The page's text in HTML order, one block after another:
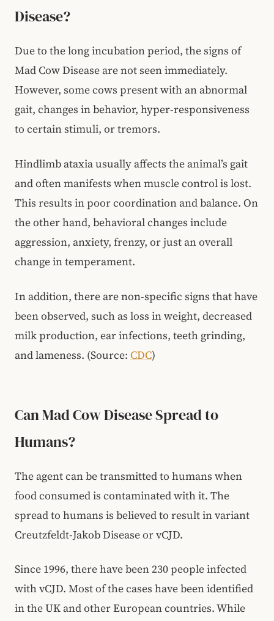
Disease?
Due to the long incubation period, the signs of
Mad Cow Disease are not seen immediately.
However, some cows present with an abnormal
gait, changes in behavior, hyper-responsiveness
to certain stimuli, or tremors.
Hindlimb ataxia usually affects the animal’s gait
and often manifests when muscle control is lost.
This results in poor coordination and balance. On
the other hand, behavioral changes include
aggression, anxiety, frenzy, or just an overall
change in temperament.
In addition, there are non-specific signs that have
been observed, such as loss in weight, decreased
milk production, ear infections, teeth grinding,
and lameness. (Source: CDC)
Can Mad Cow Disease Spread to
Humans?
The agent can be transmitted to humans when
food consumed is contaminated with it. The
spread to humans is believed to result in variant
Creutzfeldt-Jakob Disease or vCJD.
Since 1996, there have been 230 people infected
with vCJD. Most of the cases have been identified
in the UK and other European countries. While